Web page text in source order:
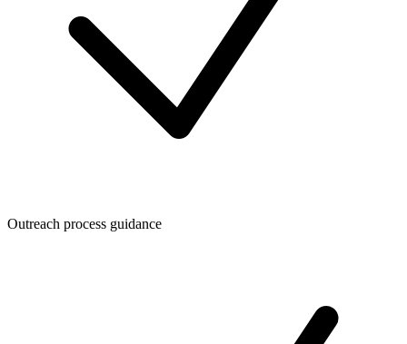
Outreach process guidance